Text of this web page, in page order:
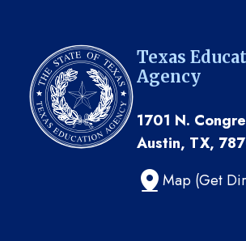
Texas
Agency
1701 N.
Austin, TX,
Map (Get